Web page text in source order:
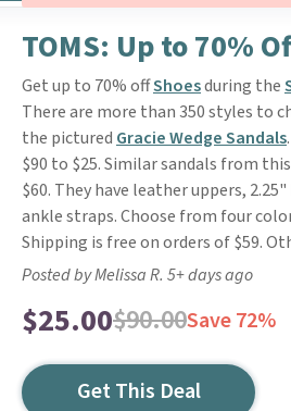
TOMS: Up to 70%
Get up to 70% offShoesduring the
There are more than 350 styles to
the pictured Gracie Wedge Sandals
$90 to $25. Similar sandals from
$60. They have leather uppers,
ankle straps. Choose from four
Shipping is free on orders of $59.
Posted by Melissa R. 5+ days ago
$25.00$90.00Save 72%
Get This Deal